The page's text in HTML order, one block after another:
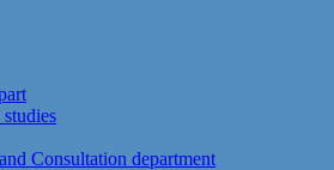
studies
Сonsultation department